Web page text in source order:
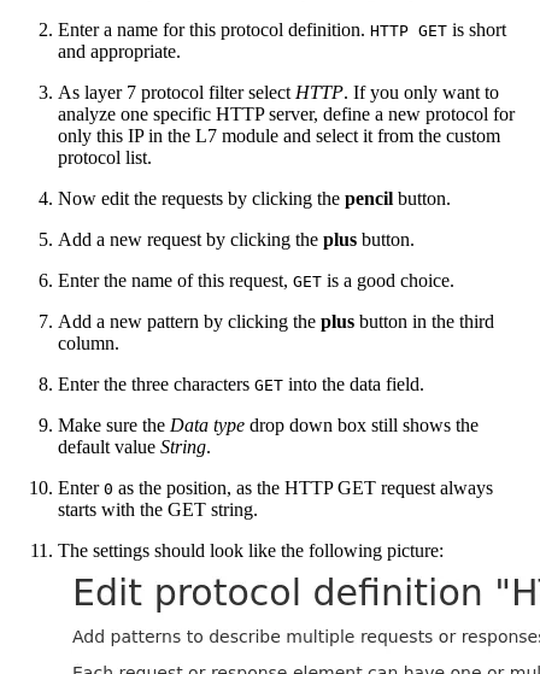
Enter a name for this protocol definition. HTTP GET is short
and appropriate.
As layer 7 protocol filter select HTTP. If you only want to
analyze one specific HTTP server, define a new protocol for
only this IP in the L7 module and select it from the custom
protocol list.
Now edit the requests by clicking the pencil button.
Add a new request by clicking the plus button.
Enter the name of this request, GET is a good choice.
Add a new pattern by clicking the plus button in the third
column.
Enter the three characters GET into the data field.
Make sure the Data type drop down box still shows the
default value String.
Enter 0 as the position, as the HTTP GET request always
starts with the GET string.
The settings should look like the following picture: